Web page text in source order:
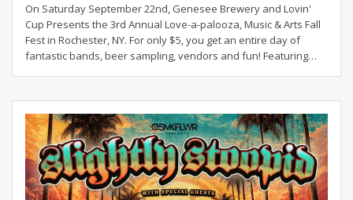
On Saturday September 22nd, Genesee Brewery and Lovin'
Cup Presents the 3rd Annual Love-a-palooza, Music & Arts Fall
Fest in Rochester, NY. For only $5, you get an entire day of
fantastic bands, beer sampling, vendors and fun! Featuring…